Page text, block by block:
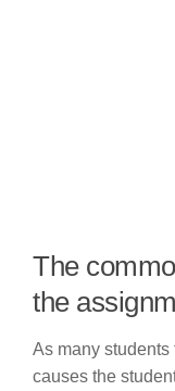
The
the
As many
causes the